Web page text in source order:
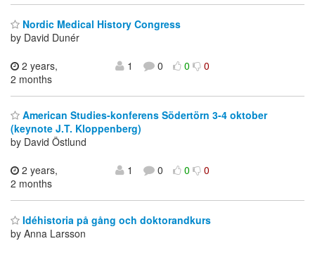
Nordic Medical History Congress
by David Dunér
2 years,
2 months
1 0 0 0
American Studies-konferens Södertörn 3-4 oktober
(keynote J.T. Kloppenberg)
by David Östlund
2 years,
2 months
1 0 0 0
Idéhistoria på gång och doktorandkurs
by Anna Larsson